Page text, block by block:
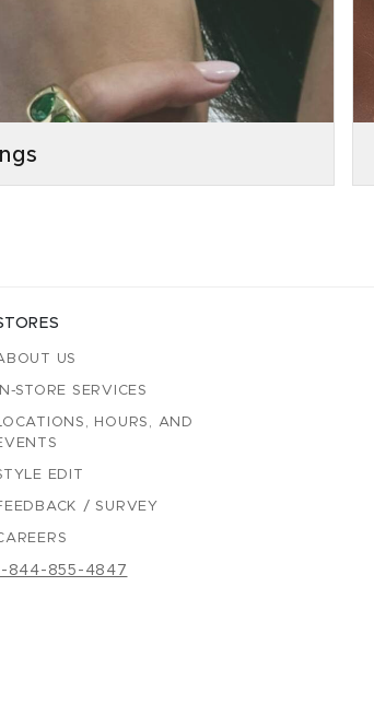
US
IN-STORE SERVICES
HOURS, AND
EDIT
/ SURVEY
844-855-4847